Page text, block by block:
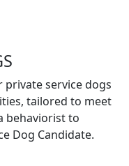
service dogs
tailored to meet
behaviorist to
Dog Candidate.